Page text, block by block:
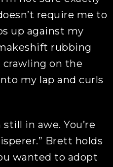
require me to
up against my
rubbing
on the
my lap and curls
still in awe. You’re
Brett holds
wanted to adopt